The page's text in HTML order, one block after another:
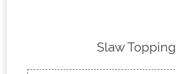
Slaw Topping